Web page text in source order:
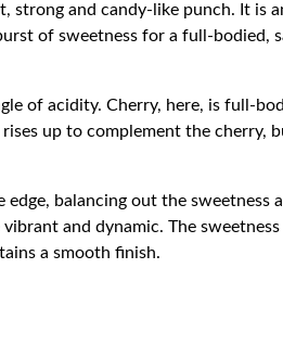
strong and candy-like punch. It is
of sweetness for a full-bodied,
of acidity. Cherry, here, is full-
up to complement the cherry,
balancing out the sweetness
and dynamic. The
a smooth finish.